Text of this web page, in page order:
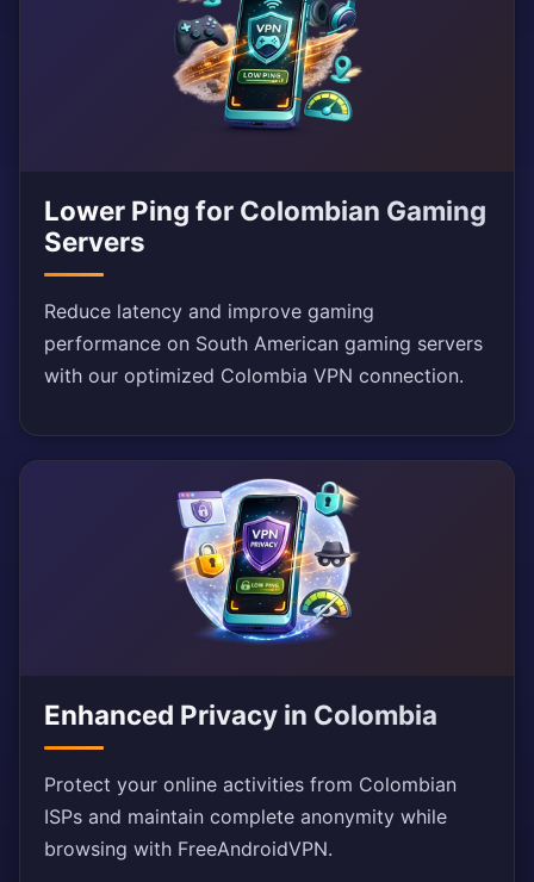
Lower Ping for Colombian Gaming
Servers
Reduce latency and improve gaming
performance on South American gaming servers
with our optimized Colombia VPN connection.
Enhanced Privacy in Colombia
Protect your online activities from Colombian
ISPs and maintain complete anonymity while
browsing with FreeAndroidVPN.